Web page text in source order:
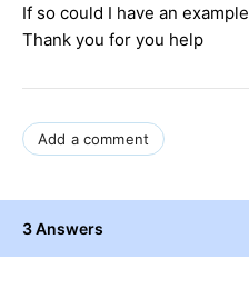
If so could I have an example
Thank you for you help
Add a comment
3 Answers